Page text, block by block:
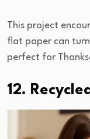
This project
flat paper can
perfect for
12.